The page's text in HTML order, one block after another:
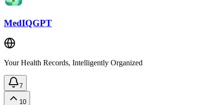
MedIQGPT
Your Health Records, Intelligently Organized
7
10